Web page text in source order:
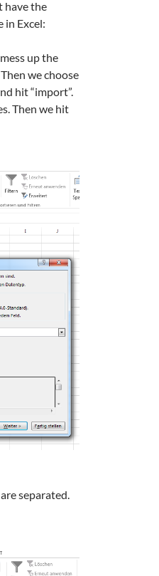
have the
in Excel:
up the
we choose
hit “import”.
Then we hit
separated.